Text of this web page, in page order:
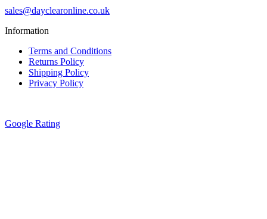
sales@dayclearonline.co.uk
Information
Terms and Conditions
Returns Policy
Shipping Policy
Privacy Policy
Google Rating